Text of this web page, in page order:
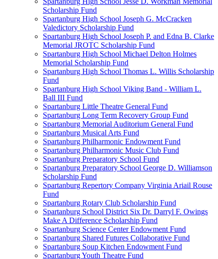
Scholarship Fund
Spartanburg High School Joseph G. McCracken
Valedictory Scholarship Fund
Spartanburg High School Joseph P. and Edna B. Clarke
Memorial JROTC Scholarship Fund
Spartanburg High School Michael Delton Holmes
Memorial Scholarship Fund
Spartanburg High School Thomas L. Willis Scholarship
Fund
Spartanburg High School Viking Band - William L.
Ball III Fund
Spartanburg Little Theatre General Fund
Spartanburg Long Term Recovery Group Fund
Spartanburg Memorial Auditorium General Fund
Spartanburg Musical Arts Fund
Spartanburg Philharmonic Endowment Fund
Spartanburg Philharmonic Music Club Fund
Spartanburg Preparatory School Fund
Spartanburg Preparatory School George D. Williamson
Scholarship Fund
Spartanburg Repertory Company Virginia Ariail Rouse
Fund
Spartanburg Rotary Club Scholarship Fund
Spartanburg School District Six Dr. Darryl F. Owings
Make A Difference Scholarship Fund
Spartanburg Science Center Endowment Fund
Spartanburg Shared Futures Collaborative Fund
Spartanburg Soup Kitchen Endowment Fund
Spartanburg Youth Theatre Fund